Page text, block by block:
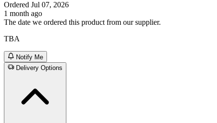
Ordered Jul 07, 2026
1 month ago
The date we ordered this product from our supplier.
TBA
Notify Me
Delivery Options